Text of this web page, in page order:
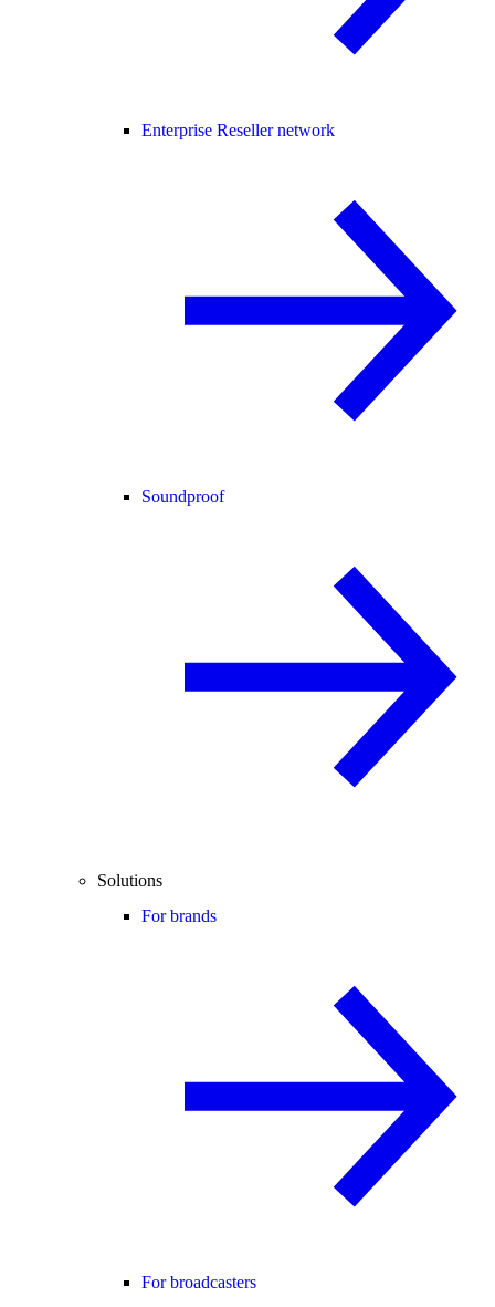
Enterprise Reseller network
Soundproof
Solutions
For brands
For broadcasters